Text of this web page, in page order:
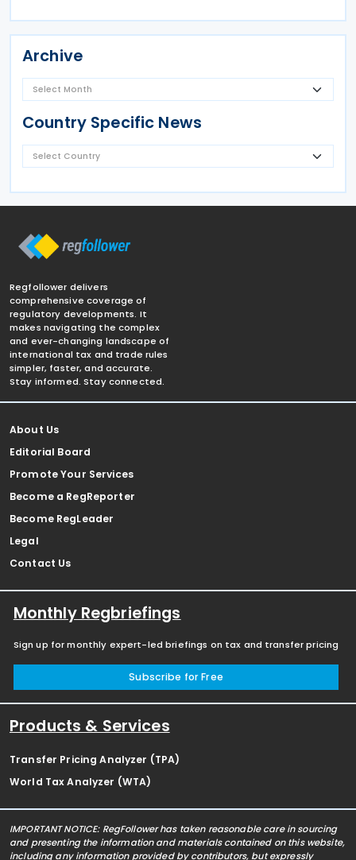
Archive
Country Specific News
Regfollower delivers
comprehensive coverage of
regulatory developments. It
makes navigating the complex
and ever-changing landscape of
international tax and trade rules
simpler, faster, and accurate.
Stay informed. Stay connected.
About Us
Editorial Board
Promote Your Services
Become a RegReporter
Become RegLeader
Legal
Contact Us
Monthly Regbriefings
Sign up for monthly expert-led briefings on tax and transfer pricing
Subscribe for Free
Products & Services
Transfer Pricing Analyzer (TPA)
World Tax Analyzer (WTA)
IMPORTANT NOTICE: RegFollower has taken reasonable care in sourcing
and presenting the information and materials contained on this website,
including any information provided by contributors, but expressly